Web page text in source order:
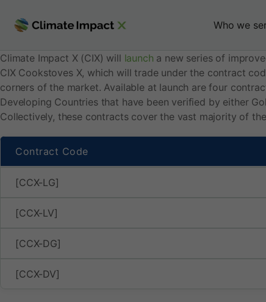
C
X
t
o
l
Who we
Climate Impact X (CIX) will launch a new series of
CIX Cookstoves X, which will trade under the contract
corners of the market. Available at launch are four
Developing Countries that have been verified by either
Collectively, these contracts cover the vast majority of
Contract Code
[CCX-LG]
[CCX-LV]
[CCX-DG]
[CCX-DV]